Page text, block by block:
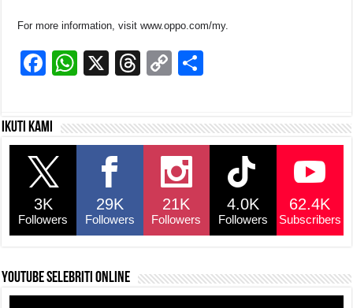
For more information, visit www.oppo.com/my.
F
c
e
b
o
o
k
W
s
p
X
T
a
C
y
Li
n
k
e
Ikuti kami
3K
Followers
29K
Followers
21K
Followers
4.0K
Followers
62.4K
Subscribers
YouTube selebriti online